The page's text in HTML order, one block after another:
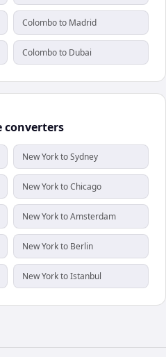
Colombo to Madrid
Colombo to Dubai
converters
New York to Sydney
New York to Chicago
New York to Amsterdam
New York to Berlin
New York to Istanbul